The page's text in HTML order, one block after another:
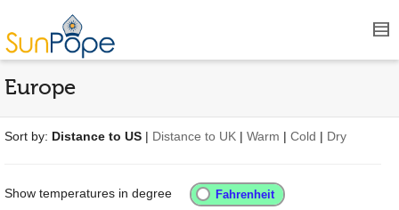
Europe
Sort by: Distance to US | Distance to UK | Warm | Cold | Dry
Show temperatures in degree